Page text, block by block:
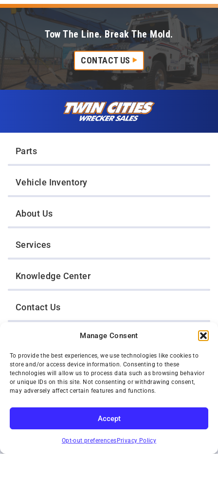
Manage Consent
To provide the best experiences, we use technologies like cookies to
store and/or access device information. Consenting to these
technologies will allow us to process data such as browsing behavior
or unique IDs on this site. Not consenting or withdrawing consent,
may adversely affect certain features and functions.
Accept
Opt-out preferences Privacy Policy
SUBSCRIBE
Tow The Line. Break The Mold.
CONTACT US
Parts
Vehicle Inventory
About Us
Services
Knowledge Center
Contact Us
Opt-Out Preferences
TWIN CITIES WRECKER SALES, INC.
1301 Jackson Street
St. Paul, Minnesota 55117
Privacy Policy
Toll-Free: (800) 287-4210